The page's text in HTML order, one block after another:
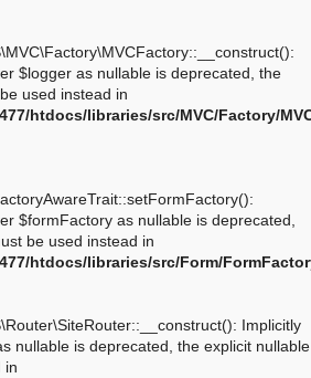
$logger as nullable is deprecated, the
used instead in
htdocs/libraries/src/MVC/Factory/
$formFactory as nullable is deprecated,
be used instead in
htdocs/libraries/src/Form/
Implicitly
nullable is deprecated, the explicit nullable
in